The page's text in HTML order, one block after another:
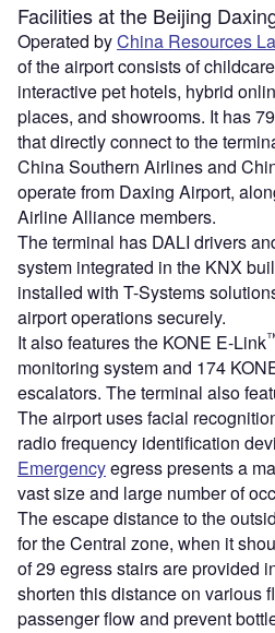
Facilities at the Beijing
Operated byChina Resources
of the airport consists of
interactive pet hotels, hybrid
places, and showrooms. It has
that directly connect to the
China Southern Airlines and
operate from Daxing Airport,
Airline Alliance members.
The terminal has DALI drivers
system integrated in the KNX
installed with T-Systems
airport operations securely.
It also features the KONE E-Link
monitoring system and 174
escalators. The terminal also
The airport uses facial
radio frequency identification
Emergencyegress presents a
vast size and large number of
The escape distance to the
for the Central zone, when it
of 29 egress stairs are provided
shorten this distance on various
passenger flow and prevent